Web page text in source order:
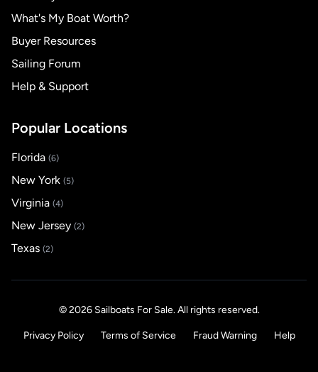
What's My Boat Worth?
Buyer Resources
Sailing Forum
Help & Support
Popular Locations
Florida (6)
New York (5)
Virginia (4)
New Jersey (2)
Texas (2)
© 2026 Sailboats For Sale. All rights reserved.
Privacy Policy Terms of Service Fraud Warning Help